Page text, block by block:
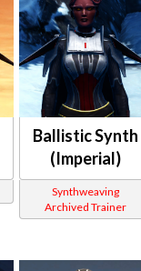
Ballistic Synth
(Imperial)
Synthweaving
Archived Trainer